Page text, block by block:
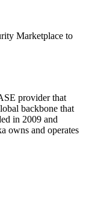
Marketplace to
provider that
backbone that
in 2009 and
owns and operates